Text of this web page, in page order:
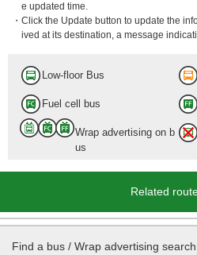
e updated time.
・Click the Update button to update the
ived at its destination, a message
Low-floor Bus
Fuel cell bus
Wrap advertising on b
us
Related
Find a bus / Wrap advertising search